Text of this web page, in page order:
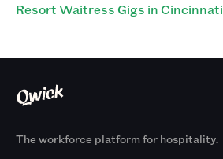
Resort Waitress Gigs in Cincinnati
The workforce platform for hospitality.